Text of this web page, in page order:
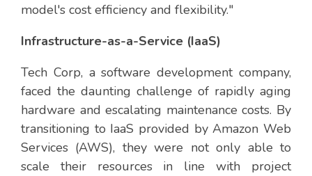
model's cost efficiency and flexibility."
Infrastructure-as-a-Service (IaaS)
Tech Corp, a software development company,
faced the daunting challenge of rapidly aging
hardware and escalating maintenance costs. By
transitioning to IaaS provided by Amazon Web
Services (AWS), they were not only able to
scale their resources in line with project